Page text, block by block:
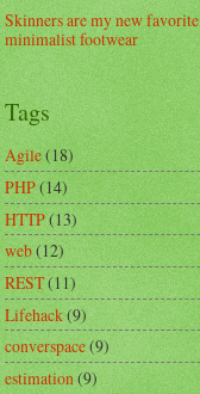
Skinners are my new favorite
minimalist footwear
Tags
Agile(18)
PHP(14)
HTTP(13)
web(12)
REST(11)
Lifehack(9)
converspace(9)
estimation(9)